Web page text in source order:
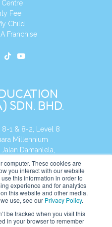
computer. These cookies are
you interact with our website
this information in order to
experience and for analytics
this website and other media.
use, see our Privacy Policy.
be tracked when you visit this
in your browser to remember
Centre
Fee
Child
Franchise
SDN. BHD.
8-1 & 8-2, Level 8
Damanlela,
Heights
Malaysia
2083 0135